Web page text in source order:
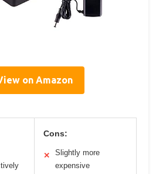
on Amazon
Cons:
✕
Slightly more
expensive